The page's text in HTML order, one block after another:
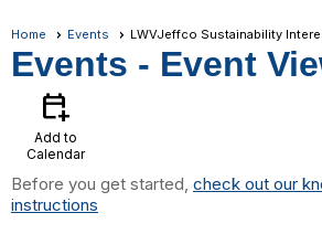
Home Events LWVJeffco Sustainability
Events - Event
calendar_add_on
Add to
Calendar
Before you get started, check out our
instructions